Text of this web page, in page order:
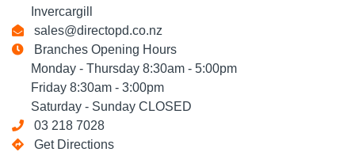
Invercargill
sales@directopd.co.nz
Branches Opening Hours
Monday - Thursday 8:30am - 5:00pm
Friday 8:30am - 3:00pm
Saturday - Sunday CLOSED
03 218 7028
Get Directions